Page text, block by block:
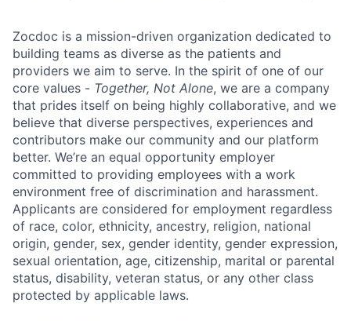
Zocdoc is a mission-driven organization dedicated to
building teams as diverse as the patients and
providers we aim to serve. In the spirit of one of our
core values - Together, Not Alone, we are a company
that prides itself on being highly collaborative, and we
believe that diverse perspectives, experiences and
contributors make our community and our platform
better. We’re an equal opportunity employer
committed to providing employees with a work
environment free of discrimination and harassment.
Applicants are considered for employment regardless
of race, color, ethnicity, ancestry, religion, national
origin, gender, sex, gender identity, gender expression,
sexual orientation, age, citizenship, marital or parental
status, disability, veteran status, or any other class
protected by applicable laws.